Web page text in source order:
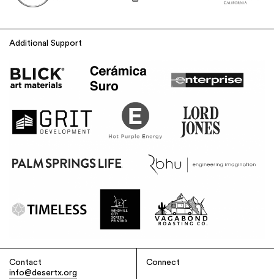
Additional Support
Contact
info@desertx.org
Connect